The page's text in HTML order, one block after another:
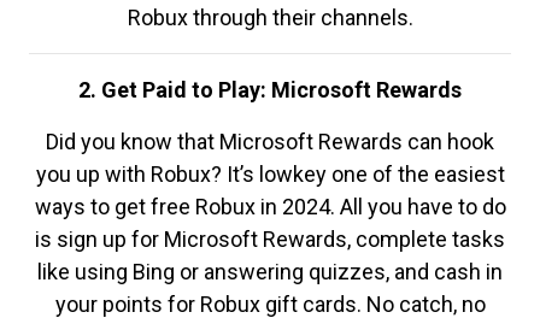
Robux through their channels.
2. Get Paid to Play: Microsoft Rewards
Did you know that Microsoft Rewards can hook
you up with Robux? It’s lowkey one of the easiest
ways to get free Robux in 2024. All you have to do
is sign up for Microsoft Rewards, complete tasks
like using Bing or answering quizzes, and cash in
your points for Robux gift cards. No catch, no